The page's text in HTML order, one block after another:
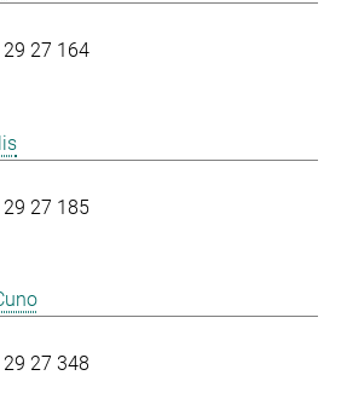
27 164
27 185
27 348